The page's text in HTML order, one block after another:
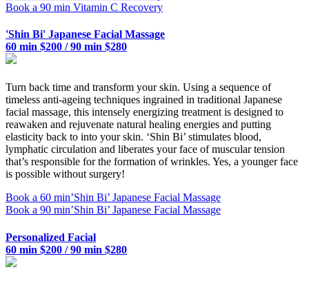
Book a 90 min Vitamin C Recovery
'Shin Bi' Japanese Facial Massage
60 min $200 / 90 min $280
Turn back time and transform your skin. Using a sequence of
timeless anti-ageing techniques ingrained in traditional Japanese
facial massage, this intensely energizing treatment is designed to
reawaken and rejuvenate natural healing energies and putting
elasticity back to into your skin. ‘Shin Bi’ stimulates blood,
lymphatic circulation and liberates your face of muscular tension
that’s responsible for the formation of wrinkles. Yes, a younger face
is possible without surgery!
Book a 60 min’Shin Bi’ Japanese Facial Massage
Book a 90 min’Shin Bi’ Japanese Facial Massage
Personalized Facial
60 min $200 / 90 min $280